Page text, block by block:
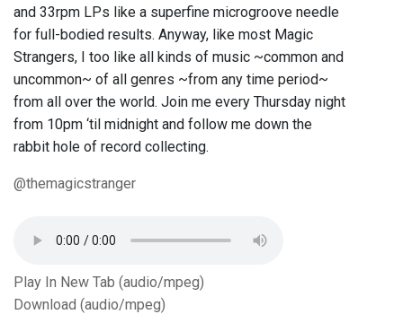
and 33rpm LPs like a superfine microgroove needle
for full-bodied results. Anyway, like most Magic
Strangers, I too like all kinds of music ~common and
uncommon~ of all genres ~from any time period~
from all over the world. Join me every Thursday night
from 10pm ‘til midnight and follow me down the
rabbit hole of record collecting.
@themagicstranger
Play In New Tab (audio/mpeg)
Download (audio/mpeg)